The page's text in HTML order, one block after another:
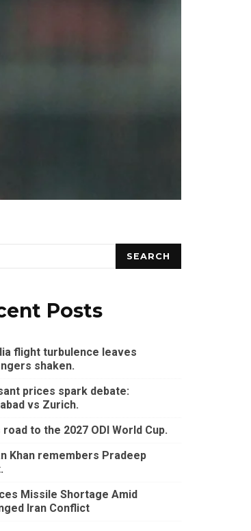
SEARCH
Posts
flight turbulence leaves
shaken.
prices spark debate:
vs Zurich.
road to the 2027 ODI World Cup.
Khan remembers Pradeep
Missile Shortage Amid
Iran Conflict